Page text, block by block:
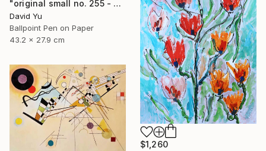
"original small no. 255 - pic w ipad" Drawing
David Yu
Ballpoint Pen on Paper
43.2 x 27.9 cm
$1,260